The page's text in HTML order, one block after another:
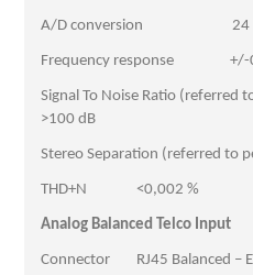
A/D conversion 24 bit
Frequency response +/-
Signal To Noise Ratio
>100 dB
Stereo Separation (referred to
THD+N <0,002 %
Analog Balanced Telco Input
Connector RJ45 Balanced –